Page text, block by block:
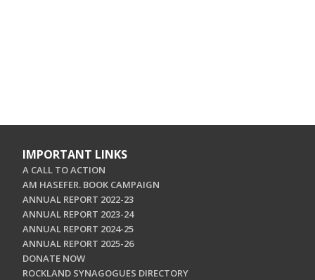
IMPORTANT LINKS
A CALL TO ACTION
AM HASEFER. BOOK CAMPAIGN
ANNUAL REPORT 2022-23
ANNUAL REPORT 2023-24
ANNUAL REPORT 2024-25
ANNUAL REPORT 2025-26
DONATE NOW
ROCKLAND SYNAGOGUES DIRECTORY